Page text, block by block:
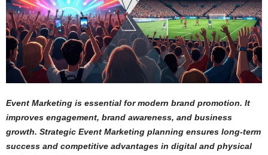
Event Marketing is essential for modern brand promotion. It
improves engagement, brand awareness, and business
growth. Strategic Event Marketing planning ensures long-term
success and competitive advantages in digital and physical